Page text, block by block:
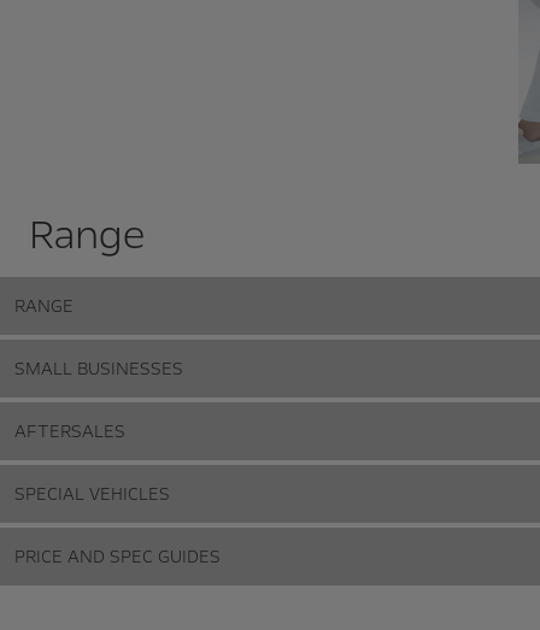
Range
RANGE
SMALL BUSINESSES
AFTERSALES
SPECIAL VEHICLES
PRICE AND SPEC GUIDES